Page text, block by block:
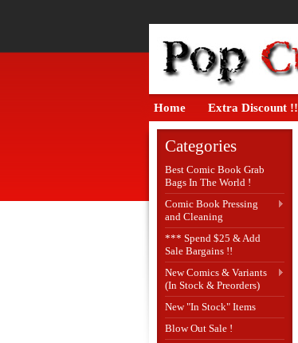
Home Extra Discount !!
Categories
Best Comic Book Grab
Bags In The World !
Comic Book Pressing
and Cleaning
*** Spend $25 & Add
Sale Bargains !!
New Comics & Variants
(In Stock & Preorders)
New "In Stock" Items
Blow Out Sale !